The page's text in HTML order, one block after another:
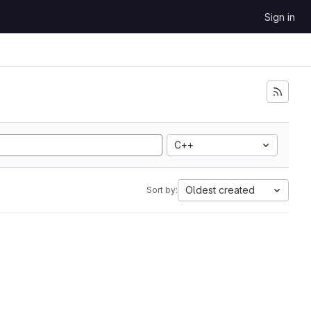
Sign in
C++
Sort by: Oldest created